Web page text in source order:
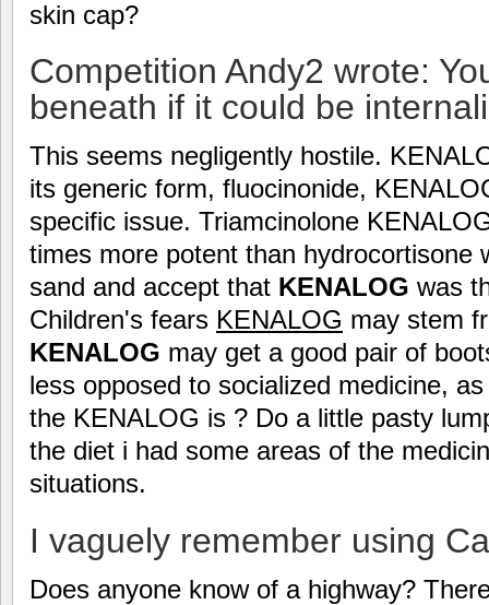
skin cap?
Competition Andy2 wrote:
beneath if it could be
This seems negligently hostile.
its generic form, fluocinonide,
specific issue. Triamcinolone
times more potent than hydrocortisone
sand and accept that KENALOG was
Children's fears KENALOG may stem
KENALOG may get a good pair of
less opposed to socialized medicine,
the KENALOG is ? Do a little pasty
the diet i had some areas of the
situations.
I vaguely remember using
Does anyone know of a highway?